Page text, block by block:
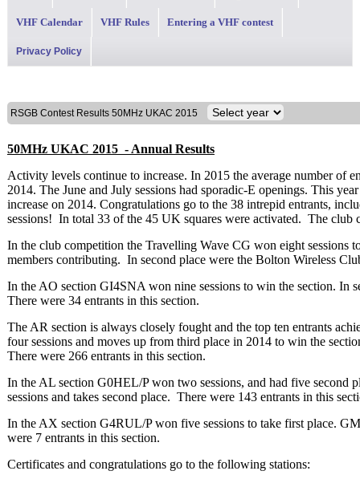
VHF Calendar VHF Rules Entering a VHF contest
Privacy Policy
RSGB Contest Results 50MHz UKAC 2015
50MHz UKAC 2015 - Annual Results
Activity levels continue to increase. In 2015 the average number of
2014. The June and July sessions had sporadic-E openings. This
increase on 2014. Congratulations go to the 38 intrepid entrants,
sessions! In total 33 of the 45 UK squares were activated. The
In the club competition the Travelling Wave CG won eight sessions
members contributing. In second place were the Bolton Wireless
In the AO section GI4SNA won nine sessions to win the section. In
There were 34 entrants in this section.
The AR section is always closely fought and the top ten entrants
four sessions and moves up from third place in 2014 to win the
There were 266 entrants in this section.
In the AL section G0HEL/P won two sessions, and had five second
sessions and takes second place. There were 143 entrants in this
In the AX section G4RUL/P won five sessions to take first place.
were 7 entrants in this section.
Certificates and congratulations go to the following stations: